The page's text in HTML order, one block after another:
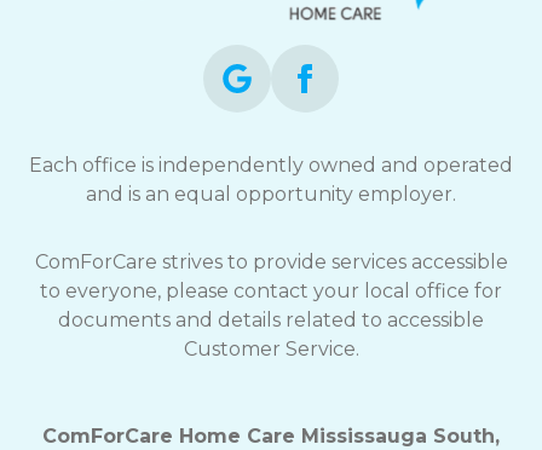
Each office is independently owned and operated
and is an equal opportunity employer.
ComForCare strives to provide services accessible
to everyone, please contact your local office for
documents and details related to accessible
Customer Service.
ComForCare Home Care Mississauga South,